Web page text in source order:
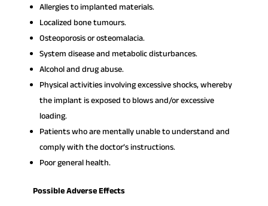
Allergies to implanted materials.
Localized bone tumours.
Osteoporosis or osteomalacia.
System disease and metabolic disturbances.
Alcohol and drug abuse.
Physical activities involving excessive shocks, whereby
the implant is exposed to blows and/or excessive
loading.
Patients who are mentally unable to understand and
comply with the doctor’s instructions.
Poor general health.
Possible Adverse Effects